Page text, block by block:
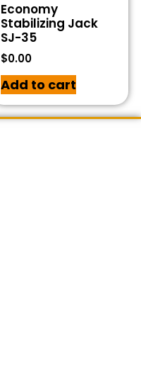
Economy
Stabilizing Jack
SJ-35
$0.00
Add to cart